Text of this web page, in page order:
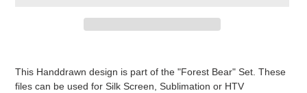
This Handdrawn design is part of the "Forest Bear" Set. These
files can be used for Silk Screen, Sublimation or HTV